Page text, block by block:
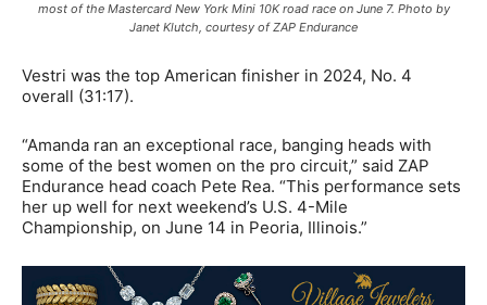
most of the Mastercard New York Mini 10K road race on June 7. Photo by
Janet Klutch, courtesy of ZAP Endurance
Vestri was the top American finisher in 2024, No. 4
overall (31:17).
“Amanda ran an exceptional race, banging heads with
some of the best women on the pro circuit,” said ZAP
Endurance head coach Pete Rea. “This performance sets
her up well for next weekend’s U.S. 4-Mile
Championship, on June 14 in Peoria, Illinois.”